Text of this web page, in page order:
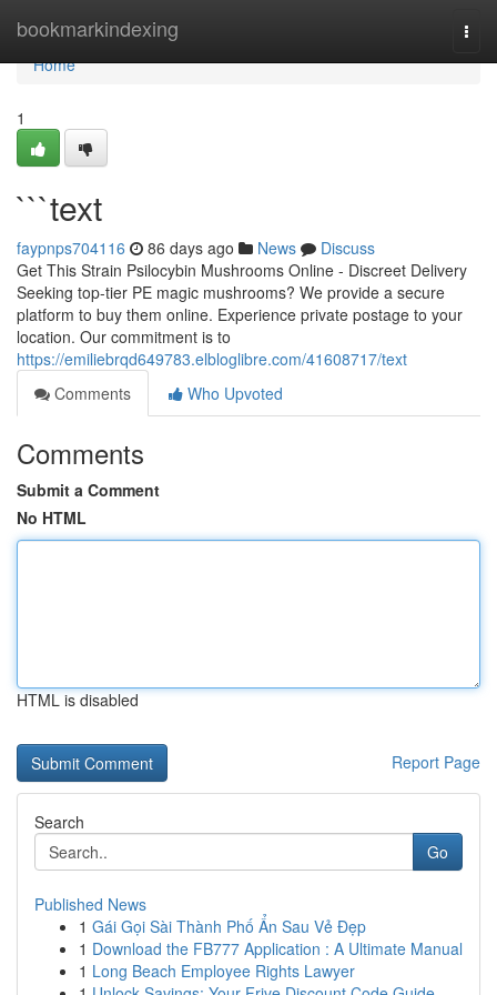
bookmarkindexing
Home
Home
1
```text
faypnps704116 86 days ago News
Discuss
Get This Strain Psilocybin Mushrooms Online - Discreet Delivery
Seeking top-tier PE magic mushrooms? We provide a secure
platform to buy them online. Experience private postage to your
location. Our commitment is to
https://emiliebrqd649783.elbloglibre.com/41608717/text
Comments
Who Upvoted
Comments
Submit a Comment
No HTML
HTML is disabled
Report Page
Search
Go
Published News
1 Gái Gọi Sài Thành Phố Ẩn Sau Vẻ Đẹp
1 Download the FB777 Application : A Ultimate Manual
1 Long Beach Employee Rights Lawyer